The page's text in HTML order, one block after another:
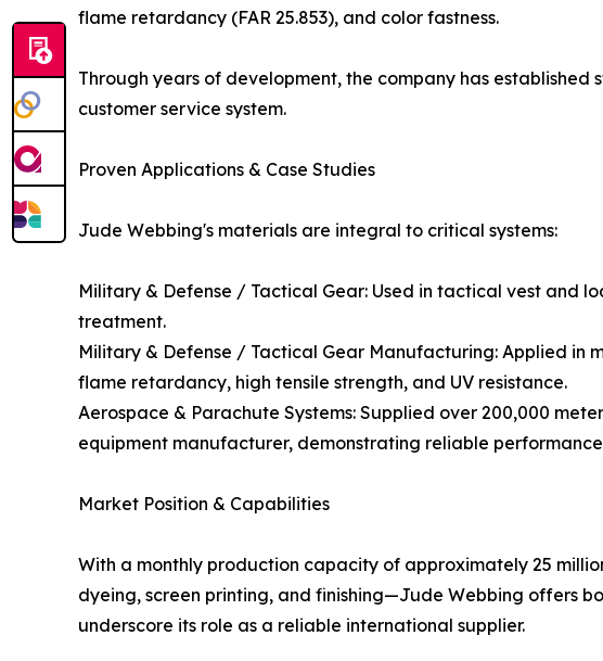
flame retardancy (FAR 25.853), and color fastness.
Through years of development, the company has
customer service system.
Proven Applications & Case Studies
Jude Webbing's materials are integral to critical systems:
Military & Defense / Tactical Gear: Used in tactical vest and
treatment.
Military & Defense / Tactical Gear Manufacturing: Applied in
flame retardancy, high tensile strength, and UV resistance.
Aerospace & Parachute Systems: Supplied over 200,000
equipment manufacturer, demonstrating reliable
Market Position & Capabilities
With a monthly production capacity of approximately 25
dyeing, screen printing, and finishing—Jude Webbing offers
underscore its role as a reliable international supplier.